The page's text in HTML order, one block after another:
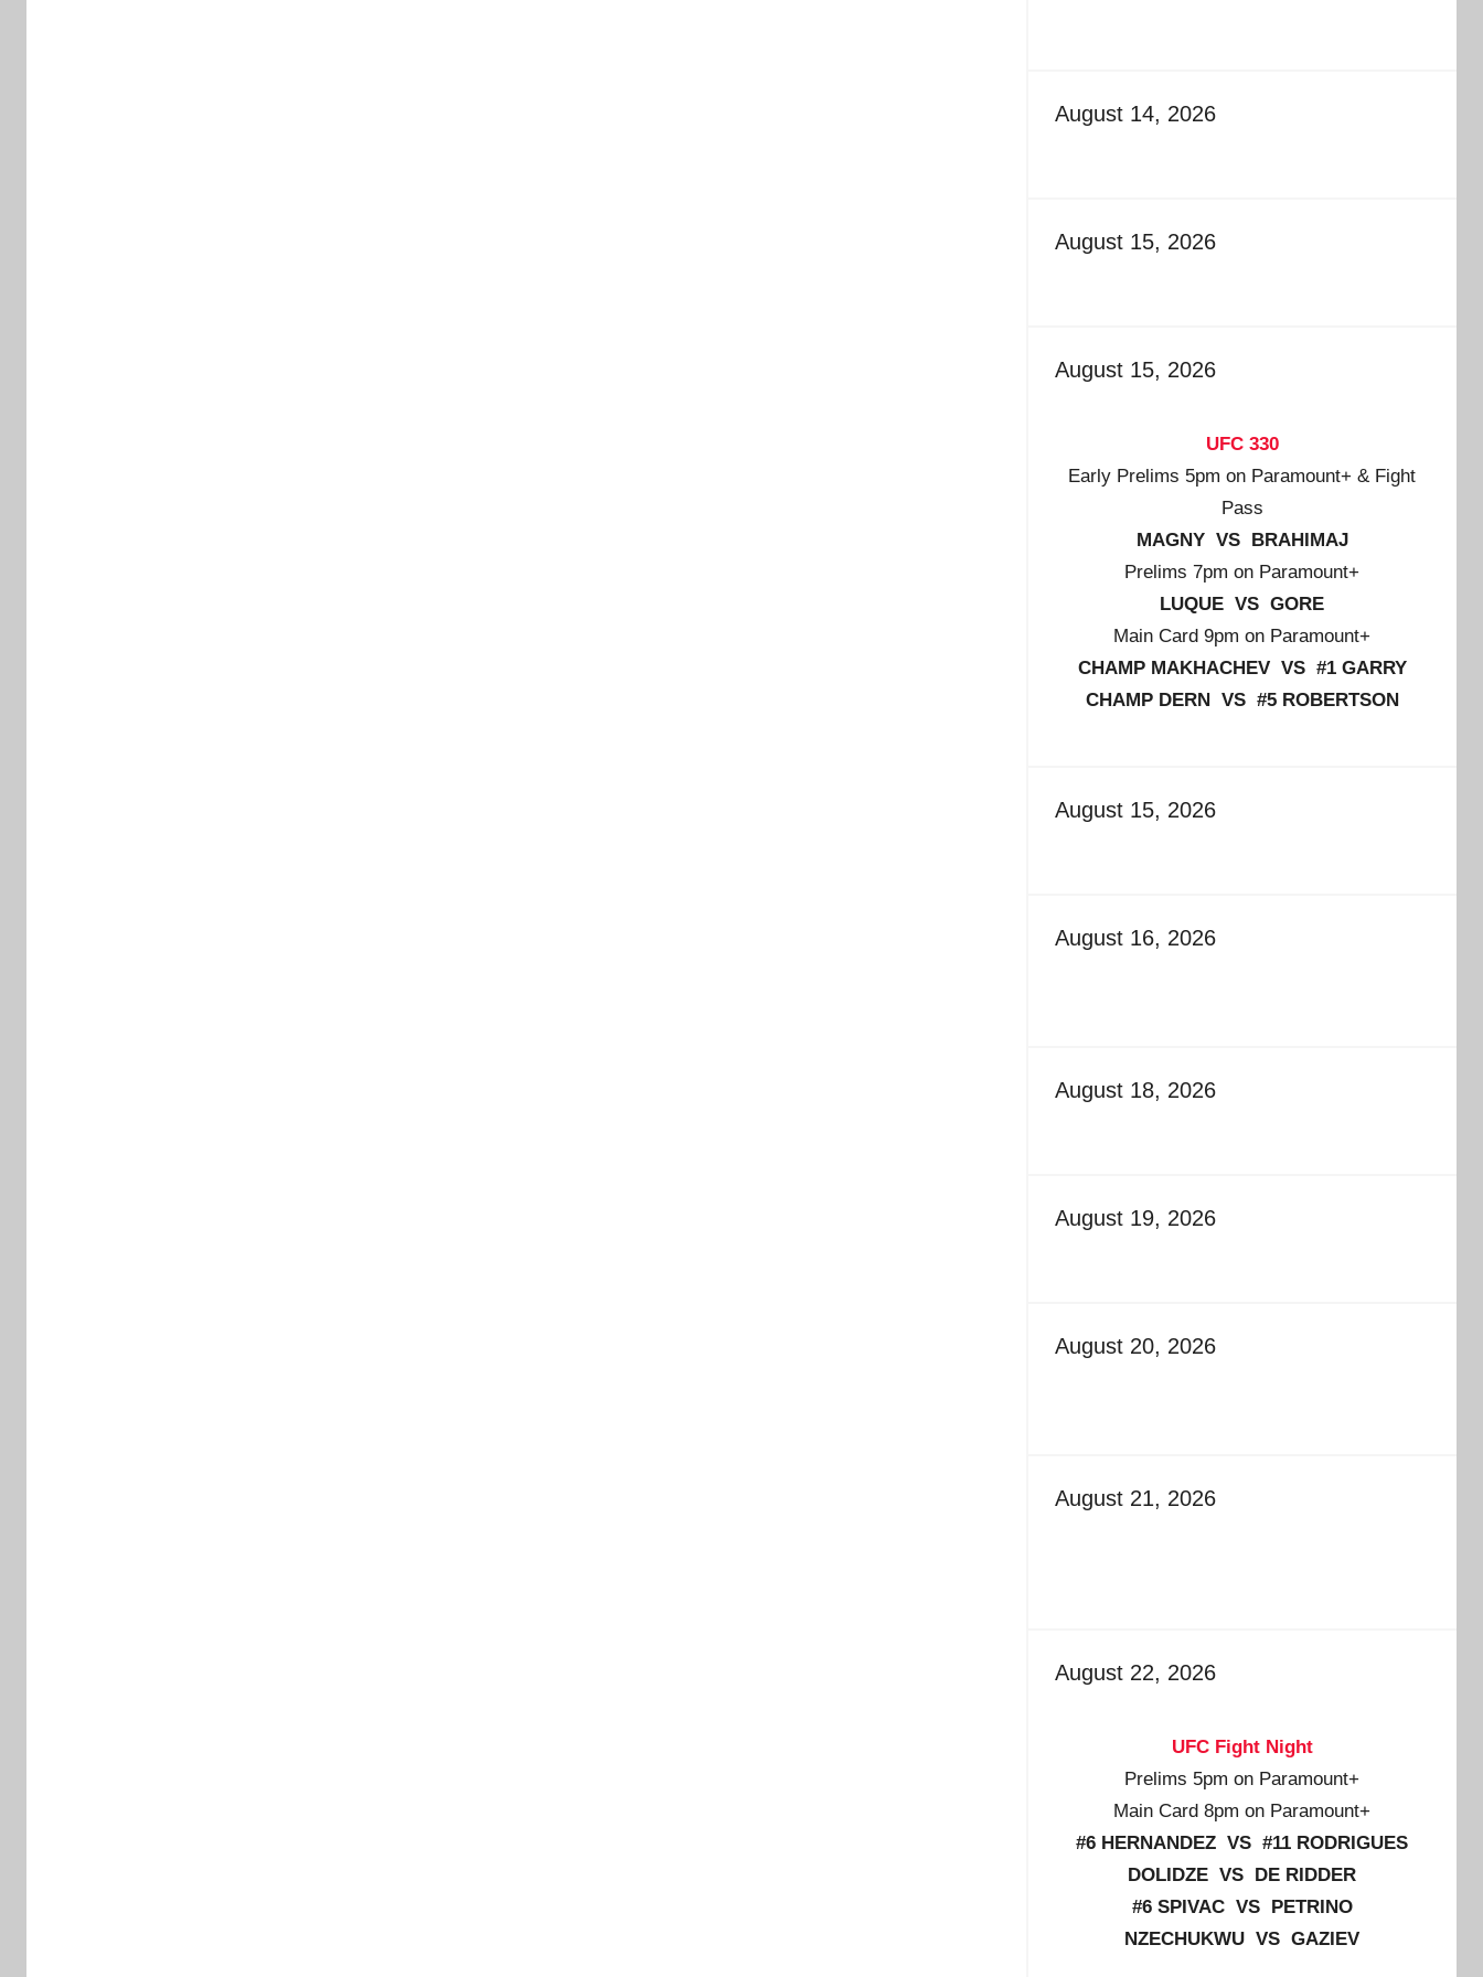
August 14, 2026
August 15, 2026
August 15, 2026
UFC 330
Early Prelims 5pm on Paramount+ & Fight
Pass
MAGNY VS BRAHIMAJ
Prelims 7pm on Paramount+
LUQUE VS GORE
Main Card 9pm on Paramount+
CHAMP MAKHACHEV VS #1 GARRY
CHAMP DERN VS #5 ROBERTSON
August 15, 2026
August 16, 2026
August 18, 2026
August 19, 2026
August 20, 2026
August 21, 2026
August 22, 2026
UFC Fight Night
Prelims 5pm on Paramount+
Main Card 8pm on Paramount+
#6 HERNANDEZ VS #11 RODRIGUES
DOLIDZE VS DE RIDDER
#6 SPIVAC VS PETRINO
NZECHUKWU VS GAZIEV